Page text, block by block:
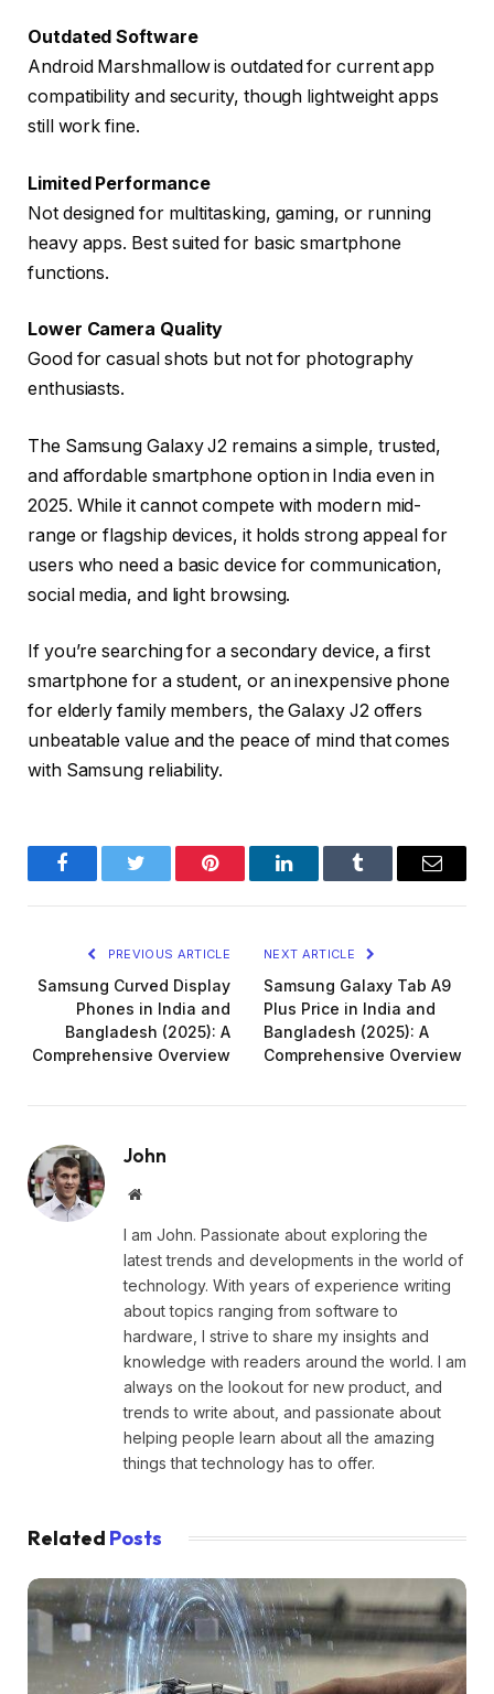
Outdated Software
Android Marshmallow is outdated for current app
compatibility and security, though lightweight apps
still work fine.
Limited Performance
Not designed for multitasking, gaming, or running
heavy apps. Best suited for basic smartphone
functions.
Lower Camera Quality
Good for casual shots but not for photography
enthusiasts.
The Samsung Galaxy J2 remains a simple, trusted,
and affordable smartphone option in India even in
2025. While it cannot compete with modern mid-
range or flagship devices, it holds strong appeal for
users who need a basic device for communication,
social media, and light browsing.
If you’re searching for a secondary device, a first
smartphone for a student, or an inexpensive phone
for elderly family members, the Galaxy J2 offers
unbeatable value and the peace of mind that comes
with Samsung reliability.
FacebookTwitter Pinterest LinkedInTumblr Email
PREVIOUS ARTICLE
Samsung Curved Display
Phones in India and
Bangladesh (2025): A
Comprehensive Overview
NEXT ARTICLE
Samsung Galaxy Tab A9
Plus Price in India and
Bangladesh (2025): A
Comprehensive Overview
John
Website
I am John. Passionate about exploring the
latest trends and developments in the world of
technology. With years of experience writing
about topics ranging from software to
hardware, I strive to share my insights and
knowledge with readers around the world. I am
always on the lookout for new product, and
trends to write about, and passionate about
helping people learn about all the amazing
things that technology has to offer.
Related Posts